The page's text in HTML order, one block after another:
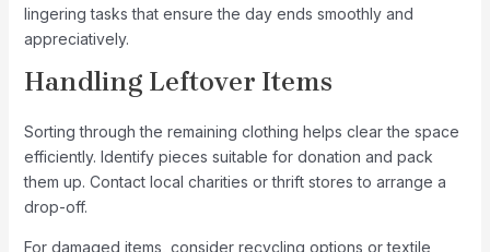
lingering tasks that ensure the day ends smoothly and
appreciatively.
Handling Leftover Items
Sorting through the remaining clothing helps clear the space
efficiently. Identify pieces suitable for donation and pack
them up. Contact local charities or thrift stores to arrange a
drop-off.
For damaged items, consider recycling options or textile